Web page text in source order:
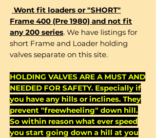
Wont fit loaders or "SHORT"
Frame 400 (Pre 1980) and not fit
any 200 series. We have listings for
short Frame and Loader holding
valves separate on this site.
HOLDING VALVES ARE A MUST AND
NEEDED FOR SAFETY. Especially if
you have any hills or inclines. They
prevent "freewheeling" down hill.
So within reason what ever speed
you start going down a hill at you